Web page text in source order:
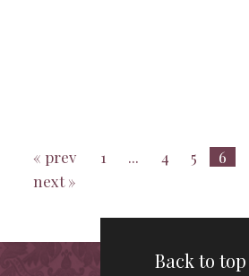
« prev 1 ... 4 5 6
next »
Back to top